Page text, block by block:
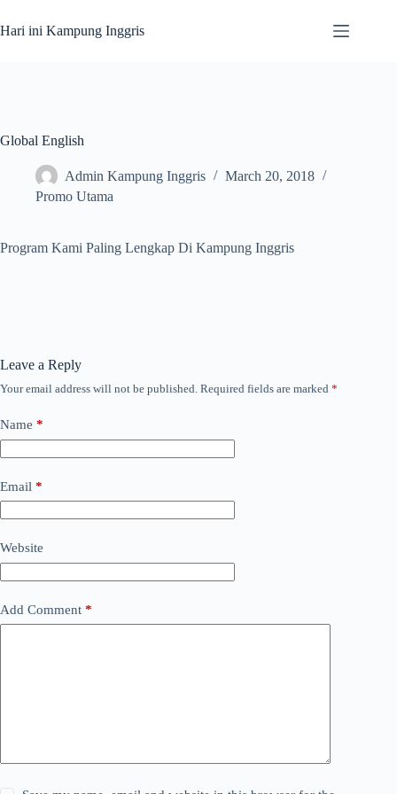
to
content
Hari ini Kampung Inggris
Global English
Admin Kampung Inggris
March 20, 2018
Promo Utama
Program Kami Paling Lengkap Di Kampung Inggris
Leave a Reply
Your email address will not be published. Required fields are marked *
Name *
Email *
Website
Add Comment *